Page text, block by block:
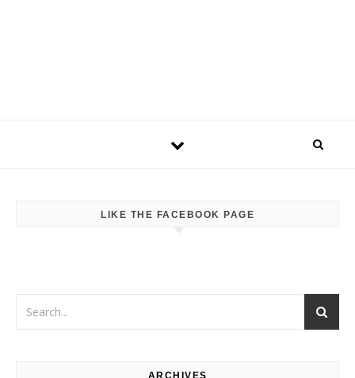
LIKE THE FACEBOOK PAGE
ARCHIVES